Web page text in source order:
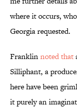
where it occurs,
Georgia requested.
Franklinnoted that
Silliphant, a
here have been
it purely an